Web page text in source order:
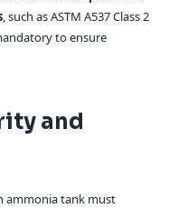
, such as ASTM A537 Class 2
to ensure
and
ammonia tank must